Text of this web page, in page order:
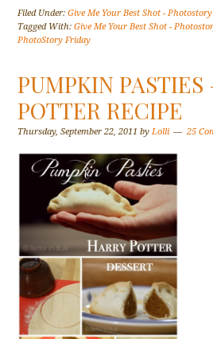
Filed Under:Give Me Your Best Shot -
Tagged With:Give Me Your Best Shot -
PhotoStory Friday
PUMPKIN PASTIES
POTTER RECIPE
Thursday, September 22, 2011 byLolli 25